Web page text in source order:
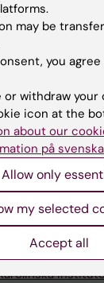
websites
may be
you
or withdraw
icon at the
about our
på svenska
Allow only
my selected
Accept all